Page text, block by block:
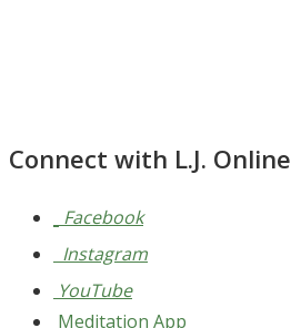
Connect with L.J. Online
Facebook
Instagram
YouTube
Meditation App